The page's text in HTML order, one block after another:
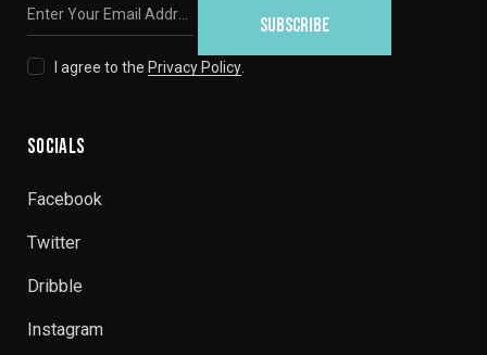
SUBSCRIBE
I agree to thePrivacy Policy
SOCIALS
Facebook
Twitter
Dribble
Instagram